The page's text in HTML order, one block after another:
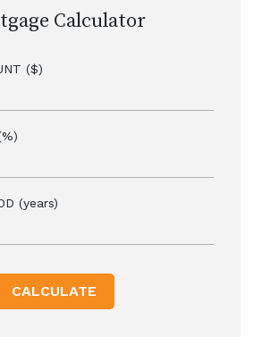
Calculator
($)
(years)
CALCULATE